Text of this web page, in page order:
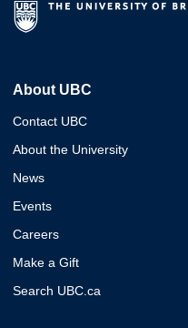
About UBC
Contact UBC
About the University
News
Events
Careers
Make a Gift
Search UBC.ca